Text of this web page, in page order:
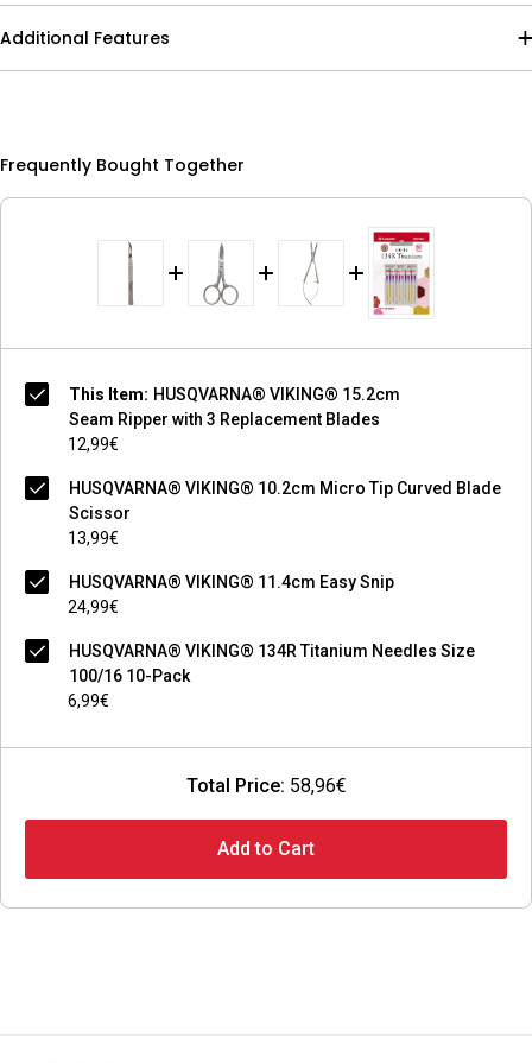
Additional Features
Frequently Bought Together
This Item: HUSQVARNA® VIKING® 15.2cm
Seam Ripper with 3 Replacement Blades
12,99€
HUSQVARNA® VIKING® 10.2cm Micro Tip Curved Blade
Scissor
13,99€
HUSQVARNA® VIKING® 11.4cm Easy Snip
24,99€
HUSQVARNA® VIKING® 134R Titanium Needles Size
100/16 10-Pack
6,99€
Total Price: 58,96€
Add to Cart